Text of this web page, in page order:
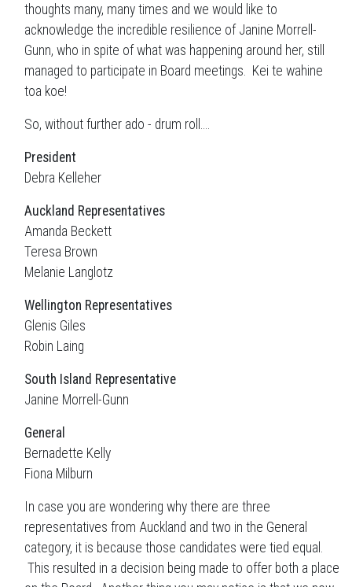
thoughts many, many times and we would like to
acknowledge the incredible resilience of Janine Morrell-
Gunn, who in spite of what was happening around her, still
managed to participate in Board meetings. Kei te wahine
toa koe!
So, without further ado - drum roll....
President
Debra Kelleher
Auckland Representatives
Amanda Beckett
Teresa Brown
Melanie Langlotz
Wellington Representatives
Glenis Giles
Robin Laing
South Island Representative
Janine Morrell-Gunn
General
Bernadette Kelly
Fiona Milburn
In case you are wondering why there are three
representatives from Auckland and two in the General
category, it is because those candidates were tied equal.
This resulted in a decision being made to offer both a place